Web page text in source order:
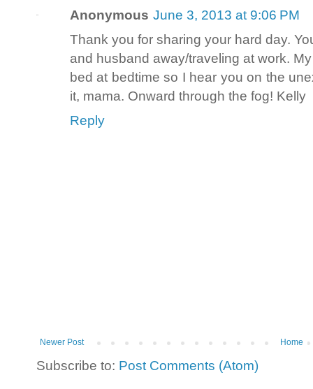
Anonymous June 3, 2013 at 9:06 PM
Thank you for sharing your hard day.
and husband away/traveling at work.
bed at bedtime so I hear you on the
it, mama. Onward through the fog! Kelly
Reply
Newer Post Home
Subscribe to: Post Comments (Atom)